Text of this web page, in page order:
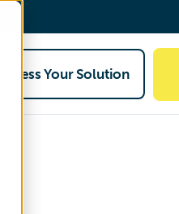
Access Your Solution